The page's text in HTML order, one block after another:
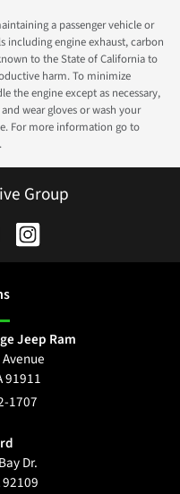
a passenger vehicle or
including engine exhaust, carbon
to the State of California to
harm. To minimize
the engine except as necessary,
wear gloves or wash your
For more information go to
Group
s
Jeep Ram
91911
1707
Dr.
92109